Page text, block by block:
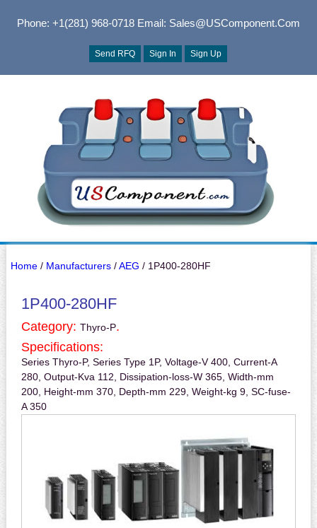
Phone: +1(281) 968-0718Email: Sales@USComponent.com
Send RFQ Sign In Sign Up
Home/ Manufacturers/AEG / 1P400-280HF
1P400-280HF
Category: Thyro-P.
Specifications:
Series Thyro-P, Series Type 1P, Voltage-V 400, Current-A
280, Output-Kva 112, Dissipation-loss-W 365, Width-mm
200, Height-mm 370, Depth-mm 229, Weight-kg 9, SC-fuse-
A 350